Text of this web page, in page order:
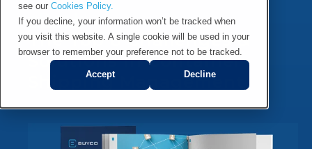
see our Cookies Policy.
If you decline, your information won’t be tracked when
you visit this website. A single cookie will be used in your
browser to remember your preference not to be tracked.
Accept Decline
eBook
The Top 8 Challenges &
Solutions in Container
Shipping Management